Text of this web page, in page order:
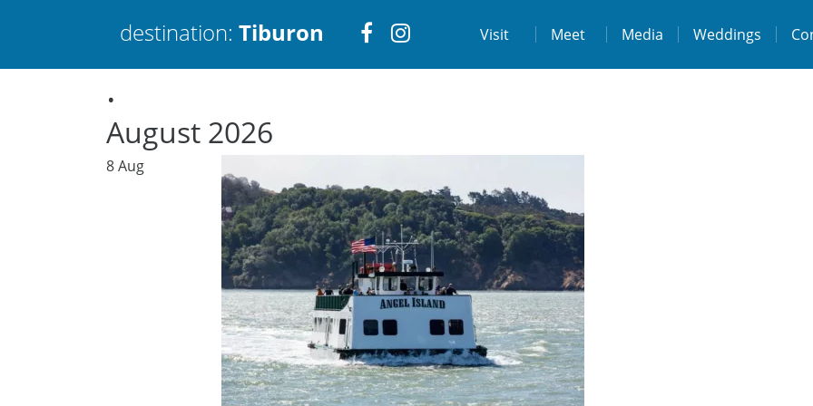
destination: Tiburon VisitVisit Visit Meet Media Weddings
PRESS ENTER TO SEARCH
.
August 2026
8Aug